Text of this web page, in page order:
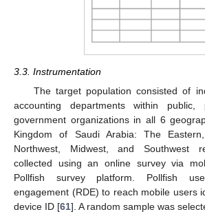
3.3. Instrumentation
The target population consisted of
accounting departments within
government organizations in all 6
Kingdom of Saudi Arabia: The
Northwest, Midwest, and Southwest
collected using an online survey via
Pollfish survey platform. Pollfish
engagement (RDE) to reach mobile users
device ID [61]. A random sample was